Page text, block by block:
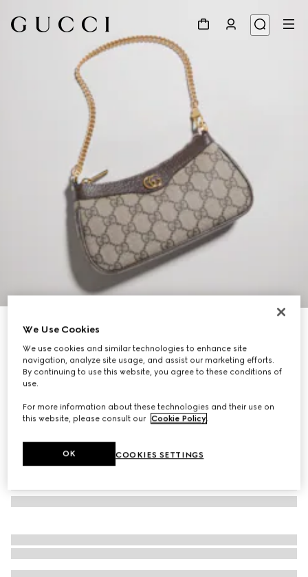
Ophidia mini bag
€ 690
Variationbeige and ebony Supreme
We Use Cookies
We use cookies and similar technologies to enhance site
navigation, analyze site usage, and assist our marketing efforts.
By continuing to use this website, you agree to these conditions of
use.
For more information about these technologies and their use on
this website, please consult our Cookie Policy
COOKIES SETTINGS
OK